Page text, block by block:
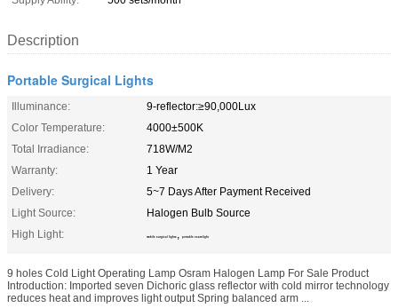
Description
Portable Surgical Lights
Illuminance:
9-reflector:≥90,000Lux
Color Temperature:
4000±500K
Total Irradiance:
718W/M2
Warranty:
1 Year
Delivery:
5~7 Days After Payment Received
Light Source:
Halogen Bulb Source
High Light:
mobile surgical lights , portable exam light
9 holes Cold Light Operating Lamp Osram Halogen Lamp For Sale Product
Introduction: Imported seven Dichoric glass reflector with cold mirror technology
reduces heat and improves light output Spring balanced arm ...